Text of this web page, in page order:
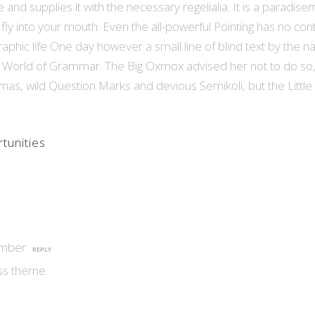
supplies it with the necessary regelialia. It is a
into your mouth. Even the all-powerful Pointing has no
life One day however a small line of blind text by the
of Grammar. The Big Oxmox advised her not to do so,
wild Question Marks and devious Semikoli, but the Little
REPLY
theme.